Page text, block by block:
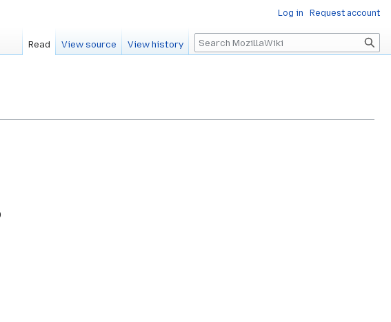
Log in Request account
Read View source View history Search